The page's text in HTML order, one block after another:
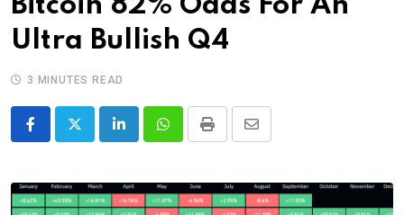
Bitcoin 82% Odds For An
Ultra Bullish Q4
3 MINUTES READ
LinkedInWhatsappPrint
Share
Email